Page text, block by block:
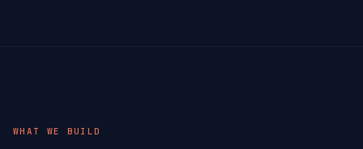
WHAT WE BUILD